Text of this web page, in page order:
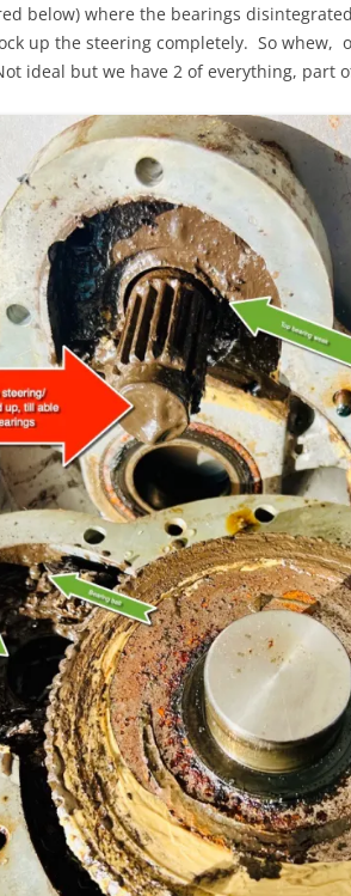
below) where the bearings
up the steering completely. So whew,
ideal but we have 2 of everything, part